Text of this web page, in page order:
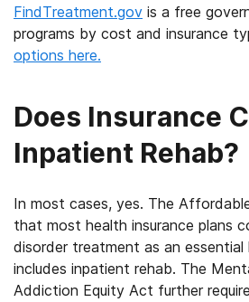
FindTreatment.gov is a free
programs by cost and insurance
options here.
Does Insurance
Inpatient Rehab?
In most cases, yes. The
that most health insurance plans
disorder treatment as an
includes inpatient rehab. The
Addiction Equity Act further